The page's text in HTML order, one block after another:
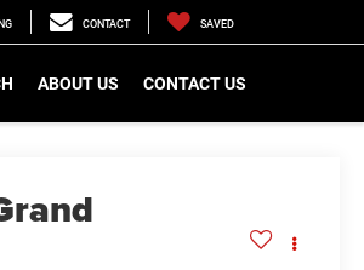
CONTACT SAVED
ABOUT US CONTACT US